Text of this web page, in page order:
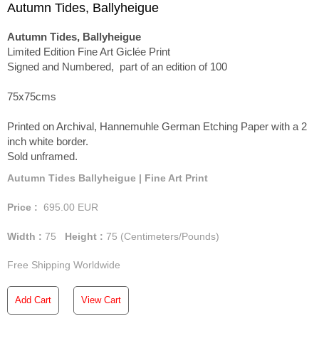
Autumn Tides, Ballyheigue
Autumn Tides, Ballyheigue
Limited Edition Fine Art Giclée Print
Signed and Numbered, part of an edition of 100
75x75cms
Printed on Archival, Hannemuhle German Etching Paper with a 2
inch white border.
Sold unframed.
Autumn Tides Ballyheigue | Fine Art Print
Price : 695.00 EUR
Width : 75 Height : 75 (Centimeters/Pounds)
Free Shipping Worldwide
Add Cart View Cart